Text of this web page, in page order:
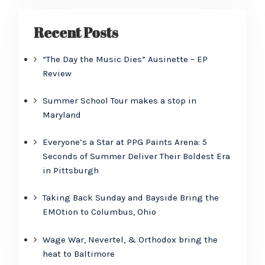
Recent Posts
“The Day the Music Dies” Ausinette – EP
Review
Summer School Tour makes a stop in
Maryland
Everyone’s a Star at PPG Paints Arena: 5
Seconds of Summer Deliver Their Boldest Era
in Pittsburgh
Taking Back Sunday and Bayside Bring the
EMOtion to Columbus, Ohio
Wage War, Nevertel, & Orthodox bring the
heat to Baltimore